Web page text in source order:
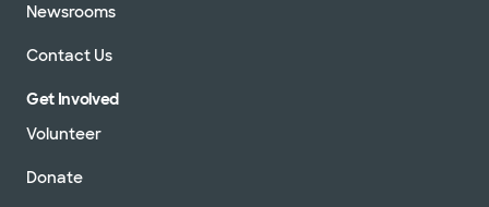
Newsrooms
Contact Us
Get Involved
Volunteer
Donate